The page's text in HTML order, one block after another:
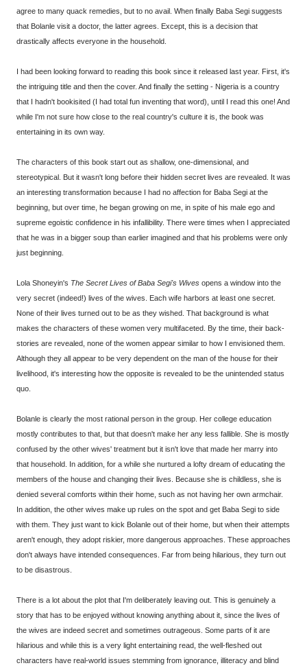
agree to many quack remedies, but to no avail. When finally Baba Segi suggests
that Bolanle visit a doctor, the latter agrees. Except, this is a decision that
drastically affects everyone in the household.
I had been looking forward to reading this book since it released last year. First, it's
the intriguing title and then the cover. And finally the setting - Nigeria is a country
that I hadn't bookisited (I had total fun inventing that word), until I read this one! And
while I'm not sure how close to the real country's culture it is, the book was
entertaining in its own way.
The characters of this book start out as shallow, one-dimensional, and
stereotypical. But it wasn't long before their hidden secret lives are revealed. It was
an interesting transformation because I had no affection for Baba Segi at the
beginning, but over time, he began growing on me, in spite of his male ego and
supreme egoistic confidence in his infallibility. There were times when I appreciated
that he was in a bigger soup than earlier imagined and that his problems were only
just beginning.
Lola Shoneyin's The Secret Lives of Baba Segi's Wives opens a window into the
very secret (indeed!) lives of the wives. Each wife harbors at least one secret.
None of their lives turned out to be as they wished. That background is what
makes the characters of these women very multifaceted. By the time, their back-
stories are revealed, none of the women appear similar to how I envisioned them.
Although they all appear to be very dependent on the man of the house for their
livelihood, it's interesting how the opposite is revealed to be the unintended status
quo.
Bolanle is clearly the most rational person in the group. Her college education
mostly contributes to that, but that doesn't make her any less fallible. She is mostly
confused by the other wives' treatment but it isn't love that made her marry into
that household. In addition, for a while she nurtured a lofty dream of educating the
members of the house and changing their lives. Because she is childless, she is
denied several comforts within their home, such as not having her own armchair.
In addition, the other wives make up rules on the spot and get Baba Segi to side
with them. They just want to kick Bolanle out of their home, but when their attempts
aren't enough, they adopt riskier, more dangerous approaches. These approaches
don't always have intended consequences. Far from being hilarious, they turn out
to be disastrous.
There is a lot about the plot that I'm deliberately leaving out. This is genuinely a
story that has to be enjoyed without knowing anything about it, since the lives of
the wives are indeed secret and sometimes outrageous. Some parts of it are
hilarious and while this is a very light entertaining read, the well-fleshed out
characters have real-world issues stemming from ignorance, illiteracy and blind